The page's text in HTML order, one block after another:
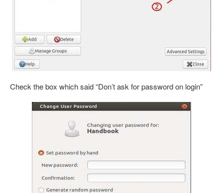
Check the box which said “Don’t ask for password on login”